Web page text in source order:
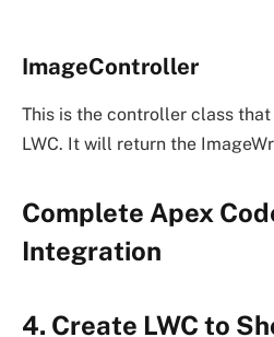
ImageController
This is the controller class
LWC. It will return the
Complete Apex
Integration
4. Create LWC to